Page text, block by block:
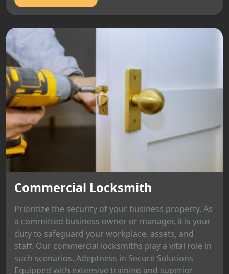
Commercial Locksmith
Prioritize the security of your business property. As
a committed business owner or manager, it is your
duty to safeguard your workplace, assets, and
staff. Our commercial locksmiths play a vital role in
such scenarios. Adeptness in Secure Solutions
Equipped with extensive training and superior